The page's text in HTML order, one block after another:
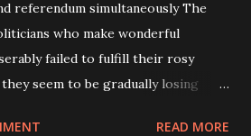
referendum simultaneously The
who make wonderful
failed to fulfill their rosy
seem to be gradually losing
READ MORE